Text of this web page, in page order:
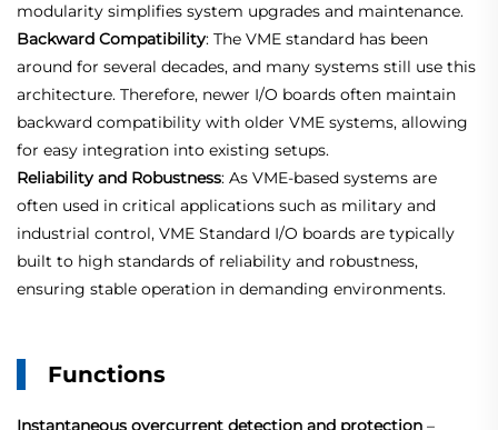
modularity simplifies system upgrades and maintenance.
Backward Compatibility: The VME standard has been
around for several decades, and many systems still use this
architecture. Therefore, newer I/O boards often maintain
backward compatibility with older VME systems, allowing
for easy integration into existing setups.
Reliability and Robustness: As VME-based systems are
often used in critical applications such as military and
industrial control, VME Standard I/O boards are typically
built to high standards of reliability and robustness,
ensuring stable operation in demanding environments.
Functions